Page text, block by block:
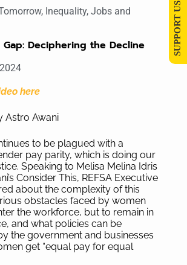
, Inequality, Jobs and
Gap: Deciphering the Decline
here
Astro Awani
to be plagued with a
pay parity, which is doing our
Speaking to Melisa Melina Idris
Consider This, REFSA Executive
about the complexity of this
obstacles faced by women
the workforce, but to remain in
and what policies can be
the government and businesses
get “equal pay for equal
SUPPORT US